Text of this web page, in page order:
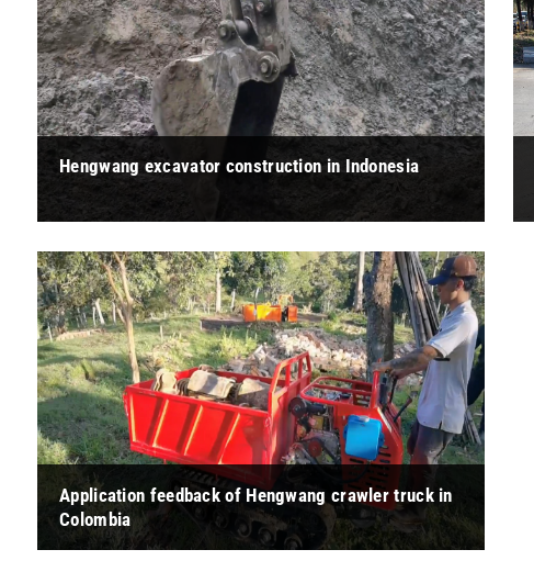
Hengwang excavator construction in Indonesia
strong stability during work. Since the shipment is from
Indonesia, we feel ... "
Application feedback of Hengwang crawler truck in
Colombia